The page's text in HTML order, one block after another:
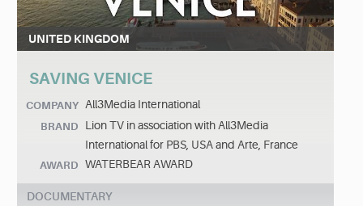
UNITED KINGDOM
SAVING VENICE
COMPANY All3Media International
BRAND
Lion TV in association with All3Media
International for PBS, USA and Arte, France
AWARD WATERBEAR AWARD
DOCUMENTARY